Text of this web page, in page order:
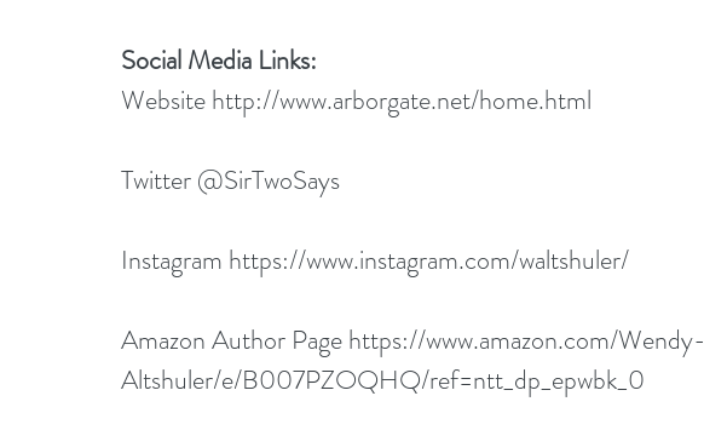
Social Media Links:
Website http://www.arborgate.net/home.html
Twitter @SirTwoSays
Instagram https://www.instagram.com/waltshuler/
Amazon Author Page https://www.amazon.com/Wendy-
Altshuler/e/B007PZOQHQ/ref=ntt_dp_epwbk_0